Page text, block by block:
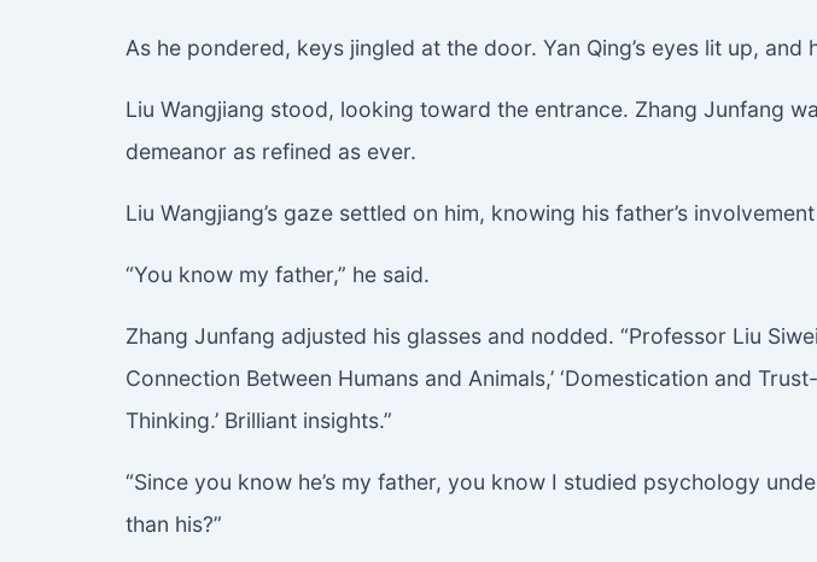
As he pondered, keys jingled at the door. Yan Qing’s eyes lit up, and
Liu Wangjiang stood, looking toward the entrance. Zhang Junfang
demeanor as refined as ever.
Liu Wangjiang’s gaze settled on him, knowing his father’s
“You know my father,” he said.
Zhang Junfang adjusted his glasses and nodded. “Professor Liu
Connection Between Humans and Animals,’ ‘Domestication and
Thinking.’ Brilliant insights.”
“Since you know he’s my father, you know I studied psychology
than his?”